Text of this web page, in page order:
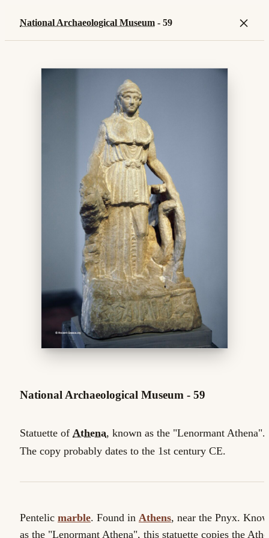
National Archaeological Museum - 59 ×
National Archaeological Museum - 59
Statuette of Athena, known as the "Lenormant Athena".
The copy probably dates to the 1st century CE.
Pentelic marble. Found in Athens, near the Pnyx.
as the "Lenormant Athena", this statuette copies the